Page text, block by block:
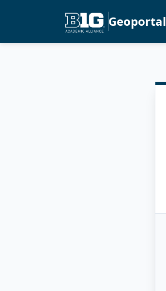
Geoportal